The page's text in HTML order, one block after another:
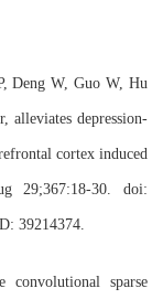
Deng W, Guo W, Hu
alleviates depression-
cortex induced
29;367:18-30. doi:
39214374.
convolutional sparse